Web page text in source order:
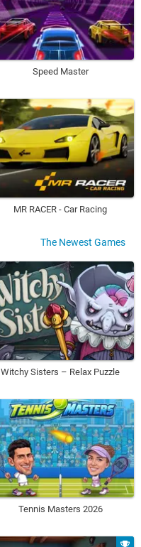
Speed Master
MR RACER - Car Racing
The Newest Games
Witchy Sisters – Relax Puzzle
Tennis Masters 2026